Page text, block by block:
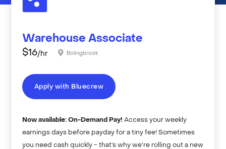
Warehouse Associate
$16/hr Bolingbrook
Apply with Bluecrew
Now available: On-Demand Pay! Access your weekly
earnings days before payday for a tiny fee! Sometimes
you need cash quickly - that’s why we’re rolling out a new